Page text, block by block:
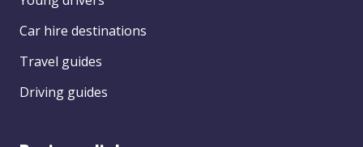
Car hire destinations
Travel guides
Driving guides